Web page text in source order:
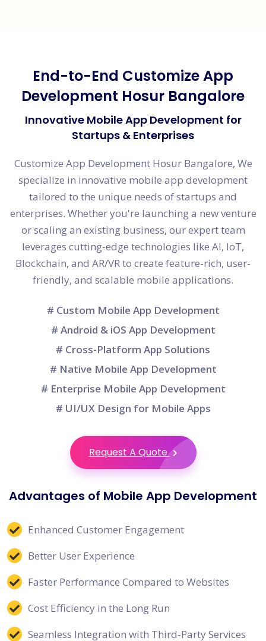
End-to-End Customize App
Development Hosur Bangalore
Innovative Mobile App Development for
Startups & Enterprises
Customize App Development Hosur Bangalore, We
specialize in innovative mobile app development
tailored to the unique needs of startups and
enterprises. Whether you're launching a new venture
or scaling an existing business, our expert team
leverages cutting-edge technologies like AI, IoT,
Blockchain, and AR/VR to create feature-rich, user-
friendly, and scalable mobile applications.
# Custom Mobile App Development
# Android & iOS App Development
# Cross-Platform App Solutions
# Native Mobile App Development
# Enterprise Mobile App Development
# UI/UX Design for Mobile Apps
Request A Quote
Advantages of Mobile App Development
Enhanced Customer Engagement
Better User Experience
Faster Performance Compared to Websites
Cost Efficiency in the Long Run
Seamless Integration with Third-Party Services